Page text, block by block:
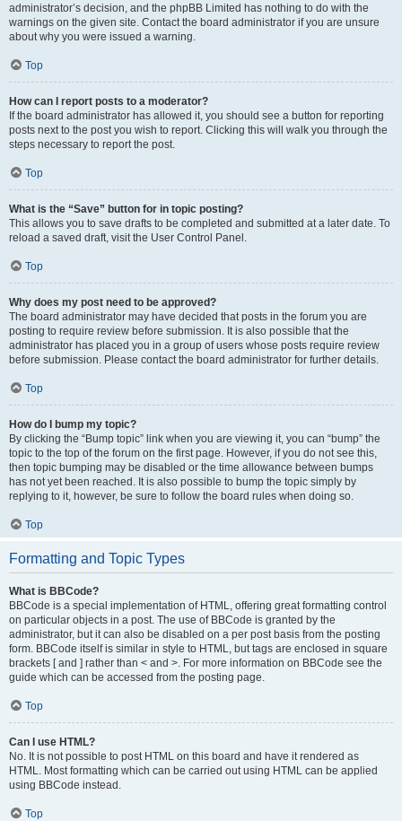
administrator’s decision, and the phpBB Limited has nothing to do with the
warnings on the given site. Contact the board administrator if you are unsure
about why you were issued a warning.
Top
How can I report posts to a moderator?
If the board administrator has allowed it, you should see a button for reporting
posts next to the post you wish to report. Clicking this will walk you through the
steps necessary to report the post.
Top
What is the “Save” button for in topic posting?
This allows you to save drafts to be completed and submitted at a later date. To
reload a saved draft, visit the User Control Panel.
Top
Why does my post need to be approved?
The board administrator may have decided that posts in the forum you are
posting to require review before submission. It is also possible that the
administrator has placed you in a group of users whose posts require review
before submission. Please contact the board administrator for further details.
Top
How do I bump my topic?
By clicking the “Bump topic” link when you are viewing it, you can “bump” the
topic to the top of the forum on the first page. However, if you do not see this,
then topic bumping may be disabled or the time allowance between bumps
has not yet been reached. It is also possible to bump the topic simply by
replying to it, however, be sure to follow the board rules when doing so.
Top
Formatting and Topic Types
What is BBCode?
BBCode is a special implementation of HTML, offering great formatting control
on particular objects in a post. The use of BBCode is granted by the
administrator, but it can also be disabled on a per post basis from the posting
form. BBCode itself is similar in style to HTML, but tags are enclosed in square
brackets [ and ] rather than < and >. For more information on BBCode see the
guide which can be accessed from the posting page.
Top
Can I use HTML?
No. It is not possible to post HTML on this board and have it rendered as
HTML. Most formatting which can be carried out using HTML can be applied
using BBCode instead.
Top